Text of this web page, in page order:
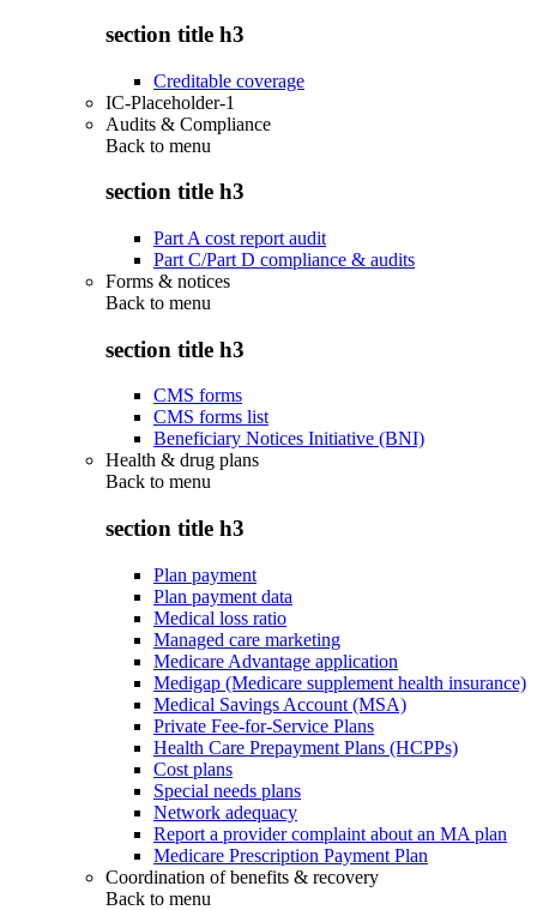
section title h3
Creditable coverage
IC-Placeholder-1
Audits & Compliance
Back to menu
section title h3
Part A cost report audit
Part C/Part D compliance & audits
Forms & notices
Back to menu
section title h3
CMS forms
CMS forms list
Beneficiary Notices Initiative (BNI)
Health & drug plans
Back to menu
section title h3
Plan payment
Plan payment data
Medical loss ratio
Managed care marketing
Medicare Advantage application
Medigap (Medicare supplement health insurance)
Medical Savings Account (MSA)
Private Fee-for-Service Plans
Health Care Prepayment Plans (HCPPs)
Cost plans
Special needs plans
Network adequacy
Report a provider complaint about an MA plan
Medicare Prescription Payment Plan
Coordination of benefits & recovery
Back to menu